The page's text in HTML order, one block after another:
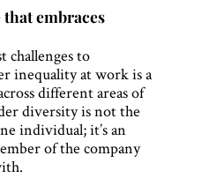
embraces
challenges to
inequality at work is a
different areas of
diversity is not the
individual; it’s an
of the company